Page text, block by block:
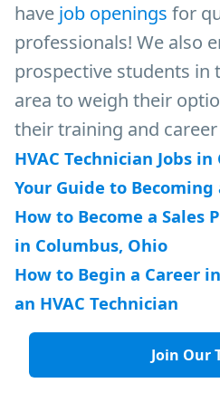
have job openings for
professionals! We also
prospective students in
area to weigh their
their training and
HVAC Technician Jobs
Your Guide to
How to Become a Sales
in Columbus, Ohio
How to Begin a Career
an HVAC Technician
Join Our